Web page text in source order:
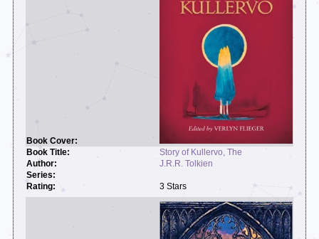
Story of Kullervo, The
J.R.R. Tolkien
3 Stars